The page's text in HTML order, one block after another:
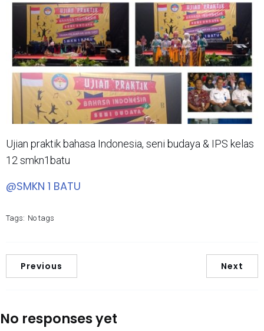
Ujian praktik bahasa Indonesia, seni budaya & IPS kelas
12 smkn1batu
@SMKN 1 BATU
Tags: No tags
Previous Next
No responses yet